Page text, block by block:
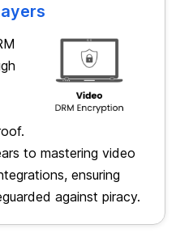
to mastering video
ensuring
against piracy.